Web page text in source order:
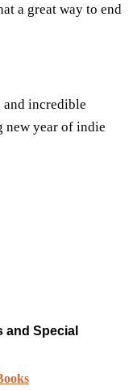
a great way to end
and incredible
new year of indie
and Special